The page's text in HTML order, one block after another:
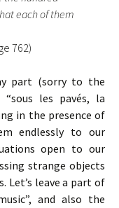
each of them
762)
part (sorry to the
les pavés, la
in the presence of
endlessly to our
open to our
strange objects
Let’s leave a part of
and also the